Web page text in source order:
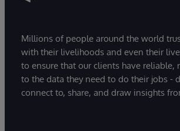
Millions of people around the world
with their livelihoods and even their
to ensure that our clients have reliable,
to the data they need to do their jobs -
connect to, share, and draw insights